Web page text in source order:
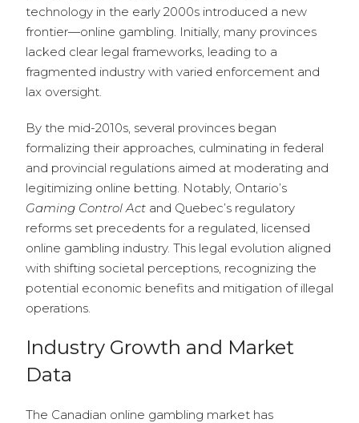
technology in the early 2000s introduced a new
frontier—online gambling. Initially, many provinces
lacked clear legal frameworks, leading to a
fragmented industry with varied enforcement and
lax oversight.
By the mid-2010s, several provinces began
formalizing their approaches, culminating in federal
and provincial regulations aimed at moderating and
legitimizing online betting. Notably, Ontario’s
Gaming Control Act and Quebec’s regulatory
reforms set precedents for a regulated, licensed
online gambling industry. This legal evolution aligned
with shifting societal perceptions, recognizing the
potential economic benefits and mitigation of illegal
operations.
Industry Growth and Market
Data
The Canadian online gambling market has